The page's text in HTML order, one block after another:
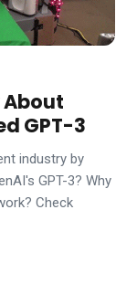
About
GPT-3
industry by
GPT-3? Why
Check